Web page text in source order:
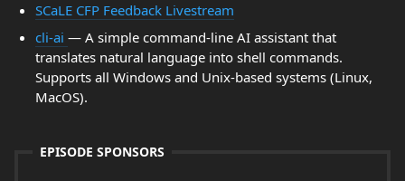
SCaLE CFP Feedback Livestream
cli-ai — A simple command-line AI assistant that
translates natural language into shell commands.
Supports all Windows and Unix-based systems (Linux,
MacOS).
EPISODE SPONSORS